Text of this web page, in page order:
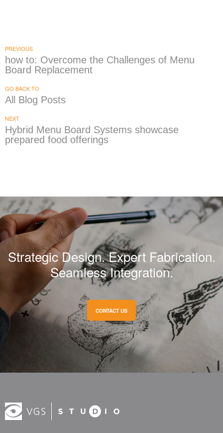
PREVIOUS
how to: Overcome the Challenges of Menu
Board Replacement
GO BACK TO
All Blog Posts
NEXT
Hybrid Menu Board Systems showcase
prepared food offerings
Strategic Design. Expert Fabrication.
Seamless Integration.
CONTACT US